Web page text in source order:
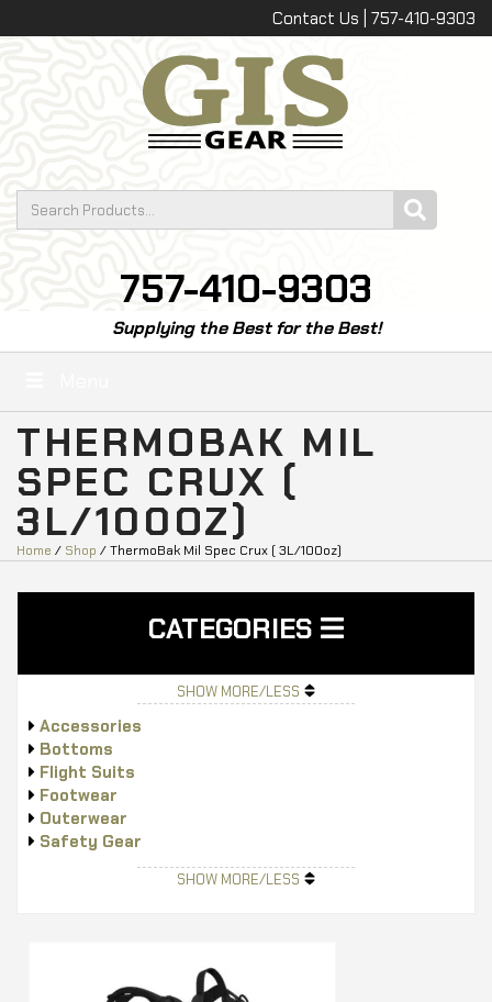
Contact Us | 757-410-9303
757-410-9303
Supplying the Best for the Best!
THERMOBAK MIL
SPEC CRUX (
3L/100OZ)
Home / Shop / ThermoBak Mil Spec Crux ( 3L/100oz)
CATEGORIES
SHOW MORE/LESS
Accessories
Bottoms
Flight Suits
Footwear
Outerwear
Safety Gear
SHOW MORE/LESS